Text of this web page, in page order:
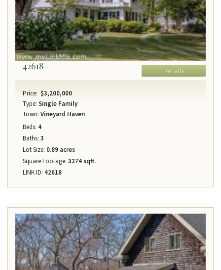
42618 Details
Price: $3,200,000
Type: Single Family
Town: Vineyard Haven
Beds: 4
Baths: 3
Lot Size: 0.89 acres
Square Footage: 3274 sqft.
LINK ID: 42618